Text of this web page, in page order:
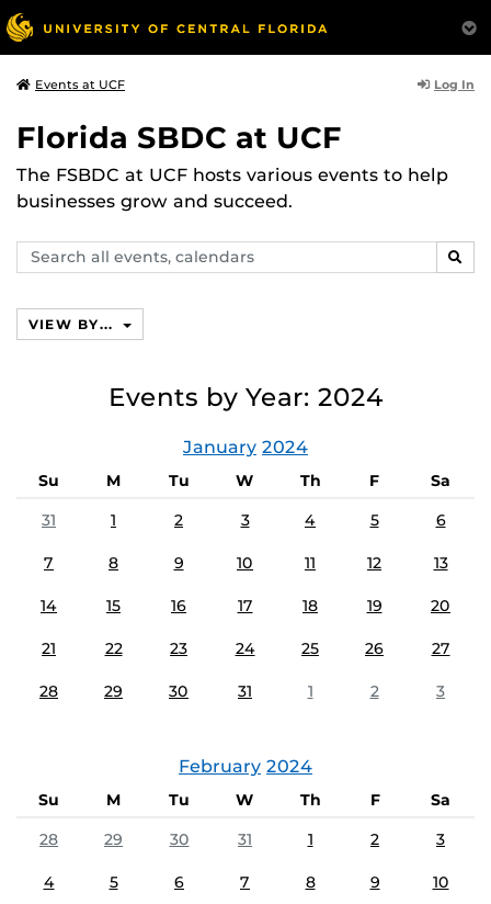
Events at UCF Log In
Florida SBDC at UCF
The FSBDC at UCF hosts various events to help
businesses grow and succeed.
Search
events,
VIEW BY...
Events by Year: 2024
January 2024
Su M Tu W Th F
Sa
31
1 2 3 4 5 6
7 8 9 10 11 12 13
14 15 16 17 18 19 20
21 22 23 24 25 26 27
28 29 30 31 1 2 3
February 2024
Su M Tu W Th F
Sa
28
29 30 31 1 2 3
4 5 6 7 8 9 10